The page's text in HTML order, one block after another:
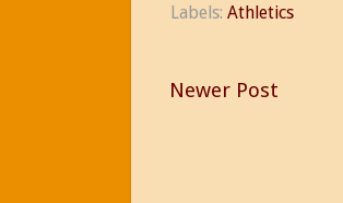
Labels: Athletics
Newer Post